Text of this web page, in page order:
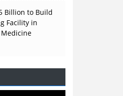
Billion to Build
Facility in
Medicine